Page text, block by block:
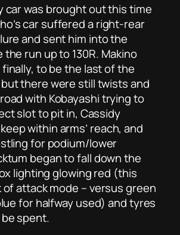
car was brought out this time
car suffered a right-rear
and sent him into the
run up to 130R. Makino
to be the last of the
there were still twists and
with Kobayashi trying to
slot to pit in, Cassidy
within arms’ reach, and
for podium/lower
began to fall down the
lighting glowing red (this
of attack mode – versus green
for halfway used) and tyres
spent.